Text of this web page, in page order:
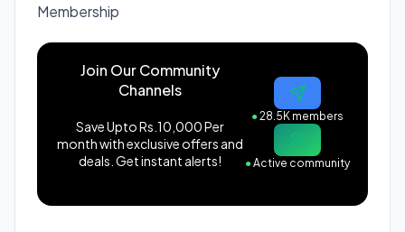
Membership
Join Our Community
Channels
Save Upto Rs.10,000 Per
month with exclusive offers and
deals. Get instant alerts!
●28.5K members
●Active community